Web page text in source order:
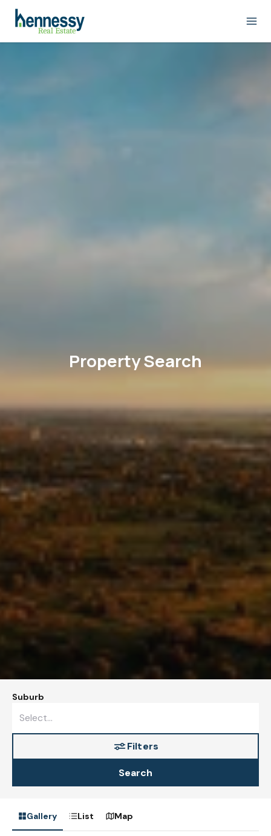
Property Search
Suburb
Filters
Search
Gallery List Map